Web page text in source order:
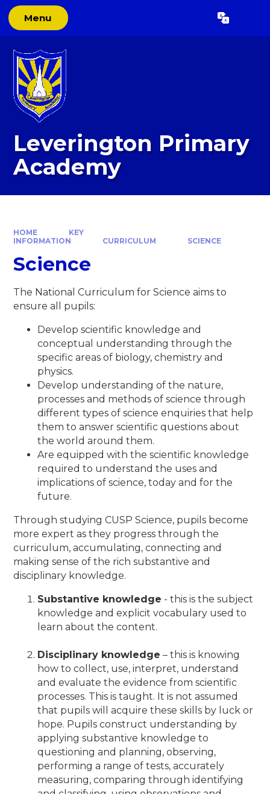
Skip to content ↓
Menu Translate
Leverington Primary
Academy
HOME
KEY
INFORMATION
CURRICULUM SCIENCE
Science
The National Curriculum for Science aims to
ensure all pupils:
Develop scientific knowledge and
conceptual understanding through the
specific areas of biology, chemistry and
physics.
Develop understanding of the nature,
processes and methods of science through
different types of science enquiries that help
them to answer scientific questions about
the world around them.
Are equipped with the scientific knowledge
required to understand the uses and
implications of science, today and for the
future.
Through studying CUSP Science, pupils become
more expert as they progress through the
curriculum, accumulating, connecting and
making sense of the rich substantive and
disciplinary knowledge.
Substantive knowledge - this is the subject
knowledge and explicit vocabulary used to
learn about the content.
Disciplinary knowledge – this is knowing
how to collect, use, interpret, understand
and evaluate the evidence from scientific
processes. This is taught. It is not assumed
that pupils will acquire these skills by luck or
hope. Pupils construct understanding by
applying substantive knowledge to
questioning and planning, observing,
performing a range of tests, accurately
measuring, comparing through identifying